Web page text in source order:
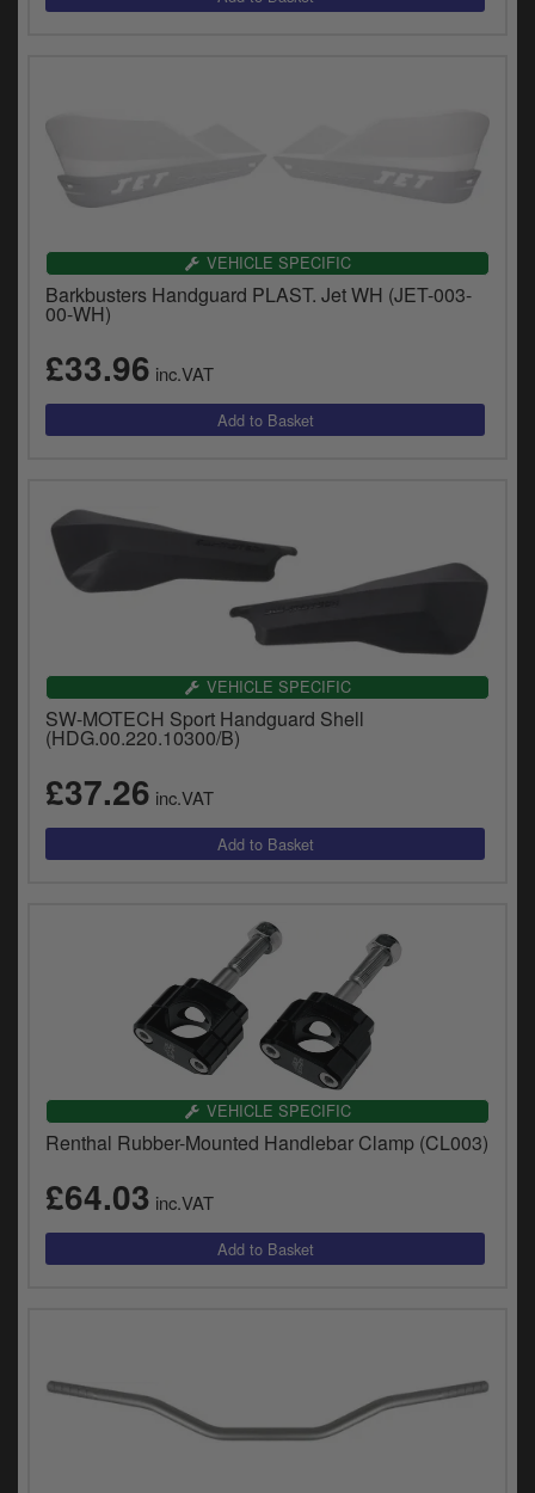
VEHICLE SPECIFIC
Barkbusters Handguard PLAST. Jet WH (JET-003-
00-WH)
£33.96 inc.VAT
VEHICLE SPECIFIC
SW-MOTECH Sport Handguard Shell
(HDG.00.220.10300/B)
£37.26 inc.VAT
VEHICLE SPECIFIC
Renthal Rubber-Mounted Handlebar Clamp (CL003)
£64.03 inc.VAT